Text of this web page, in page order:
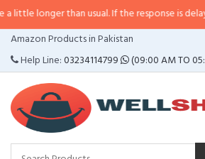
usual. If the response is delayed, please
Amazon Products in Pakistan
Help Line:03234114799 (09:00 AM TO
CATEGORIES
MENU